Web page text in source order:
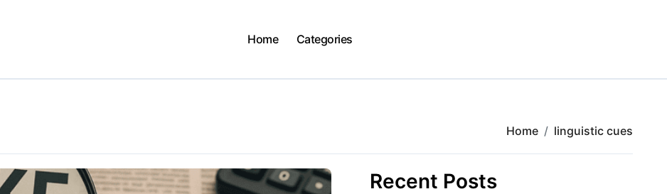
Home Categories
Home linguistic cues
Recent Posts